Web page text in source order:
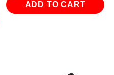
ADD TO CART